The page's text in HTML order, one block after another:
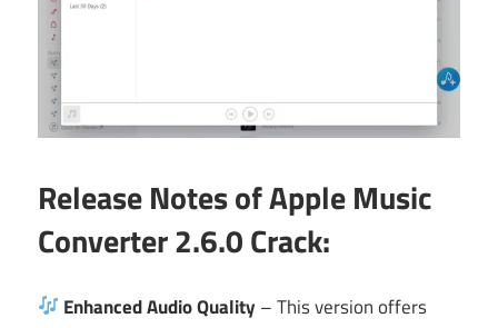
Release Notes of Apple Music
Converter 2.6.0 Crack:
Enhanced Audio Quality – This version offers